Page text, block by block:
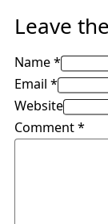
Leave
Name *
Email *
Website
Comment*